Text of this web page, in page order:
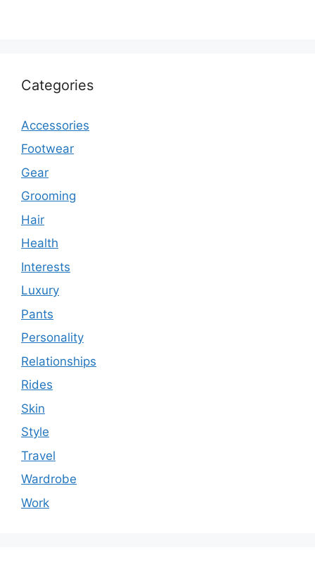
Categories
Accessories
Footwear
Gear
Grooming
Hair
Health
Interests
Luxury
Pants
Personality
Relationships
Rides
Skin
Style
Travel
Wardrobe
Work